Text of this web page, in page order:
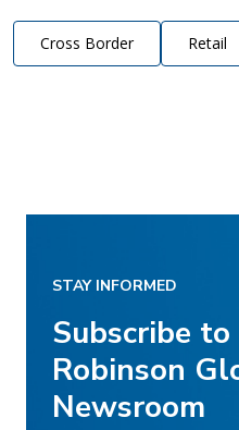
Cross Border Retail
STAY INFORMED
Subscribe
Robinson
Newsroom